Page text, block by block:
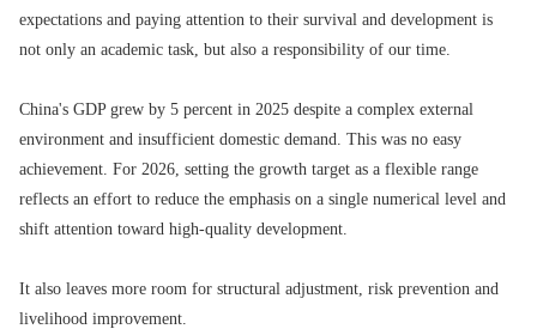
expectations and paying attention to their survival and development is
not only an academic task, but also a responsibility of our time.
China's GDP grew by 5 percent in 2025 despite a complex external
environment and insufficient domestic demand. This was no easy
achievement. For 2026, setting the growth target as a flexible range
reflects an effort to reduce the emphasis on a single numerical level and
shift attention toward high-quality development.
It also leaves more room for structural adjustment, risk prevention and
livelihood improvement.